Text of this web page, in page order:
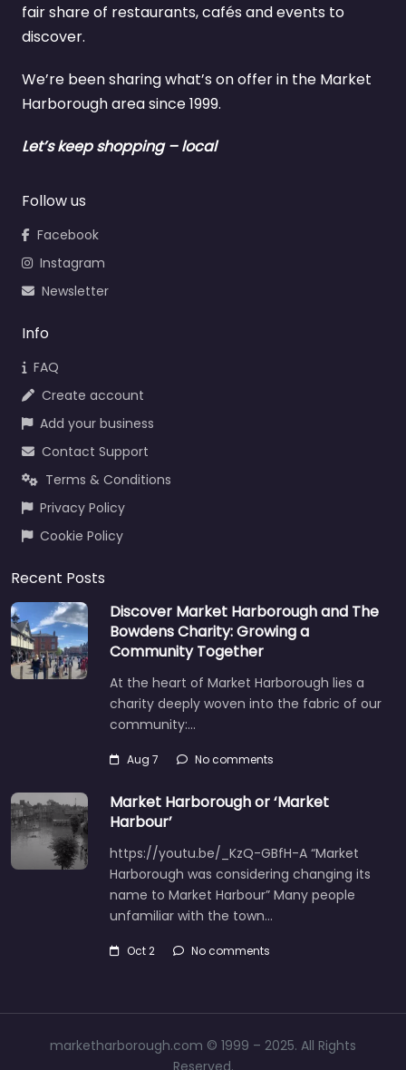
fair share of restaurants, cafés and events to
discover.
We’re been sharing what’s on offer in the Market
Harborough area since 1999.
Let’s keep shopping – local
Follow us
Facebook
Instagram
Newsletter
Info
FAQ
Create account
Add your business
Contact Support
Terms & Conditions
Privacy Policy
Cookie Policy
Recent Posts
Discover Market Harborough and The
Bowdens Charity: Growing a
Community Together
At the heart of Market Harborough lies a
charity deeply woven into the fabric of our
community:…
Aug 7 No comments
Market Harborough or ‘Market
Harbour’
https://youtu.be/_KzQ-GBfH-A “Market
Harborough was considering changing its
name to Market Harbour” Many people
unfamiliar with the town…
Oct 2 No comments
marketharborough.com © 1999 – 2025. All Rights